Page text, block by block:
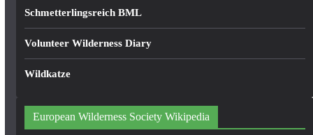
Schmetterlingsreich BML
Volunteer Wilderness Diary
Wildkatze
European Wilderness Society Wikipedia